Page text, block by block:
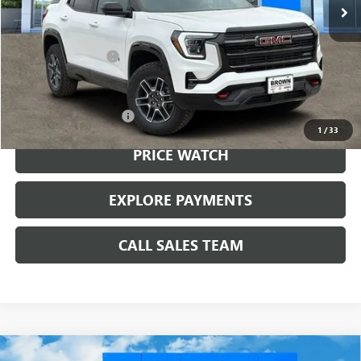
1 /33
Less
MSRP: $43,984
Documentation Fee +$225
Add. Offers you may Qualify For:
GMC GMF Bonus Cash
-$750
PRICE WATCH
EXPLORE PAYMENTS
CALL SALES TEAM
Compare Vehicle